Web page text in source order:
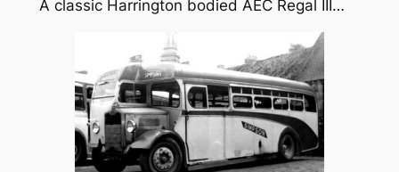
A classic Harrington bodied AEC Regal III…